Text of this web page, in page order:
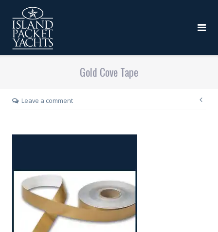
Gold Cove Tape
Leave a comment